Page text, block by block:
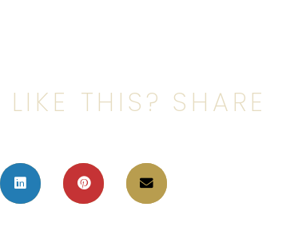
THIS? SHARE